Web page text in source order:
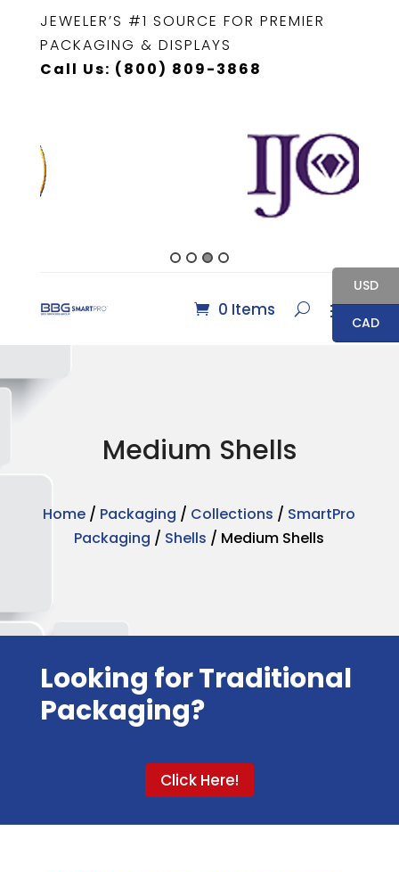
JEWELER’S #1 SOURCE FOR PREMIER
PACKAGING & DISPLAYS
Call Us: (800) 809-3868
0 Items
Medium Shells
Home / Packaging / Collections / SmartPro
Packaging / Shells / Medium Shells
Looking for Traditional
Packaging?
Click Here!
USD
CAD